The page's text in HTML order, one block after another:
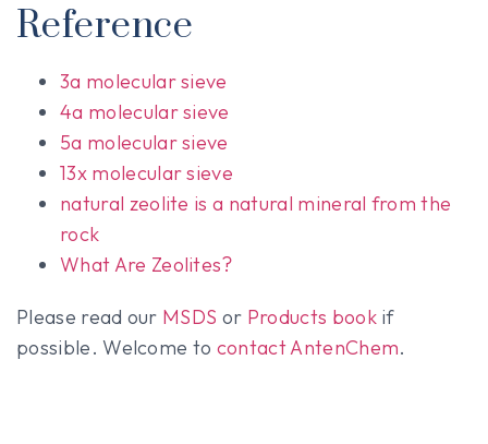
Reference
3a molecular sieve
4a molecular sieve
5a molecular sieve
13x molecular sieve
natural zeolite is a natural mineral from the
rock
What Are Zeolites?
Please read our MSDS or Products bookif
possible. Welcome to contact AntenChem.